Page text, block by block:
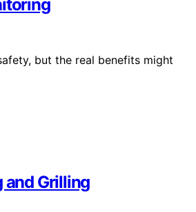
but the real benefits might
and Grilling